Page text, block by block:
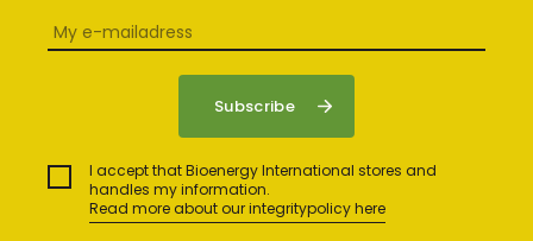
I accept that Bioenergy International stores and
handles my information.
Read more about our integritypolicy here